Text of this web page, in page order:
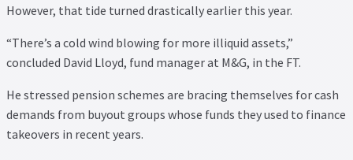
However, that tide turned drastically earlier this year.
“There’s a cold wind blowing for more illiquid assets,”
concluded David Lloyd, fund manager at M&G, in the FT.
He stressed pension schemes are bracing themselves for cash
demands from buyout groups whose funds they used to finance
takeovers in recent years.